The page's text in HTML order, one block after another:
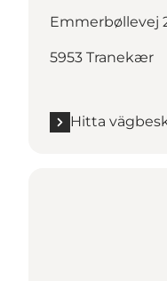
Emmerbøllevej
5953 Tranekær
Hitta